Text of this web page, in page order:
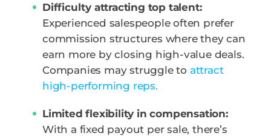
Difficulty attracting top talent:
Experienced salespeople often prefer
commission structures where they can
earn more by closing high-value deals.
Companies may struggle to attract
high-performing reps.
Limited flexibility in compensation:
With a fixed payout per sale, there’s